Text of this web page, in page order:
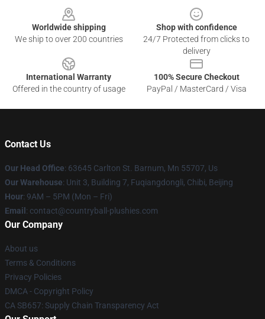
Worldwide shipping
We ship to over 200 countries
Shop with confidence
24/7 Protected from clicks to
delivery
International Warranty
Offered in the country of usage
100% Secure Checkout
PayPal / MasterCard / Visa
Contact Us
Our Head Office: 63645 Carlton St. Barnum, Mn 55707, Us
Our Warehouse: Unit 3, Building 7, Fuqiangdongli, Chibi, Beijing
Hour: 9AM – 5PM (Mon – Fri)
Email : contact@countryball-plushies.com
Our Company
About us
Terms & Conditions
Privacy Policies
DMCA - Copyright Policy
CA SB657: Supply Chain Transparency Act